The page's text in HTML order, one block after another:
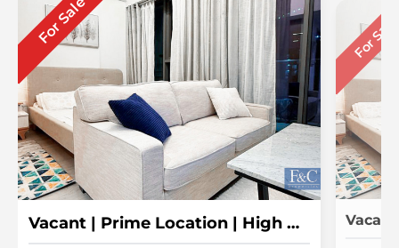
For Sale
Vacant | Prime Location | High ROI
For Sale